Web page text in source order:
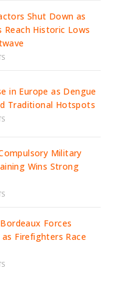
Shut Down as
Reach Historic Lows
in Europe as Dengue
Traditional Hotspots
Military
Wins Strong
Forces
Firefighters Race